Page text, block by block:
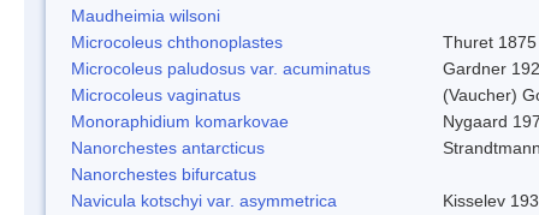
Maudheimia wilsoni
Microcoleus chthonoplastes
Thuret 1875
Microcoleus paludosus var. acuminatus
Gardner
Microcoleus vaginatus
(Vaucher)
Monoraphidium komarkovae
Nygaard
Nanorchestes antarcticus
Nanorchestes bifurcatus
Navicula kotschyi var. asymmetrica
Kisselev